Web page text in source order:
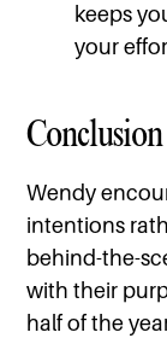
keeps
your
Conclusion
Wendy
intentions
behind-the-
with their
half of the